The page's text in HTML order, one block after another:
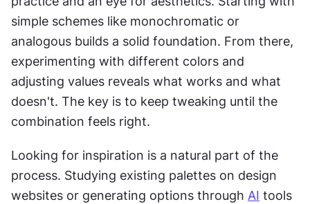
simple schemes like monochromatic or
analogous builds a solid foundation. From there,
experimenting with different colors and
adjusting values reveals what works and what
doesn't. The key is to keep tweaking until the
combination feels right.
Looking for inspiration is a natural part of the
process. Studying existing palettes on design
websites or generating options through AI tools